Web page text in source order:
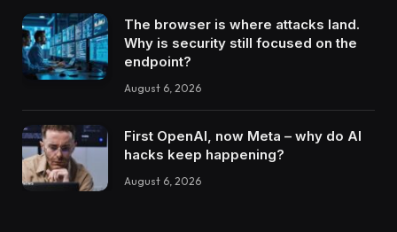
The browser is where attacks land.
Why is security still focused on the
endpoint?
August 6, 2026
First OpenAI, now Meta – why do AI
hacks keep happening?
August 6, 2026